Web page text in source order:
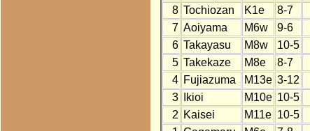
8 Tochiozan K1e 8-7
7 Aoiyama M6w 9-6
6 Takayasu M8w 10-5
5 Takekaze M8e 8-7
4 Fujiazuma M13e 3-12
3
Ikioi M10e 10-5
2 Kaisei M11e 10-5